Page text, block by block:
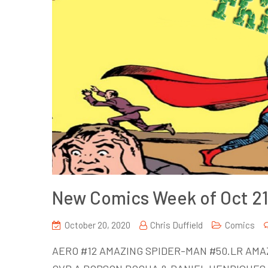
New Comics Week of Oct
October 20, 2020 Chris Duffield Comics
AERO #12 AMAZING SPIDER-MAN #50.LR